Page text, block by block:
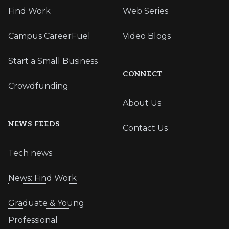
Find Work
Campus CareerFuel
Start a Small Business
Crowdfunding
NEWS FEEDS
Tech news
News: Find Work
Graduate & Young
Professional
Web Series
Video Blogs
CONNECT
About Us
Contact Us